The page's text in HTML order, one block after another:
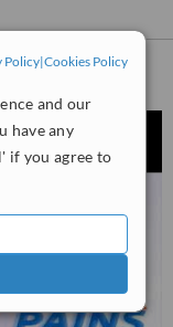
Policy|Cookies Policy
and our
have any
if you agree to